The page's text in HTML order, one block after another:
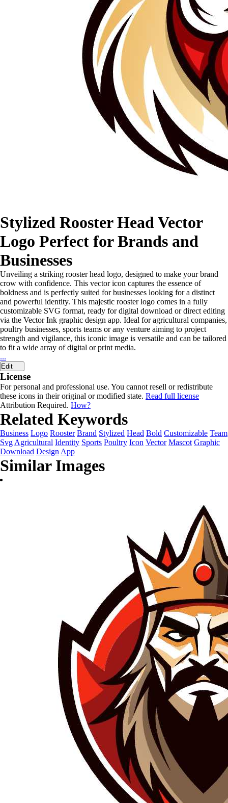
Stylized Rooster Head Vector
Logo Perfect for Brands and
Businesses
Unveiling a striking rooster head logo, designed to make your brand
crow with confidence. This vector icon captures the essence of
boldness and is perfectly suited for businesses looking for a distinct
and powerful identity. This majestic rooster logo comes in a fully
customizable SVG format, ready for digital download or direct editing
via the Vector Ink graphic design app. Ideal for agricultural companies,
poultry businesses, sports teams or any venture aiming to project
strength and vigilance, this iconic image is versatile and can be tailored
to fit a wide array of digital or print media.
...
Edit
License
For personal and professional use. You cannot resell or redistribute
these icons in their original or modified state. Read full license
Attribution Required. How?
Related Keywords
Business Logo Rooster Brand Stylized Head Bold Customizable Team
Svg Agricultural Identity Sports Poultry Icon Vector Mascot Graphic
Download Design App
Similar Images